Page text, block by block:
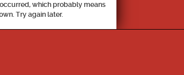
which probably means
Try again later.